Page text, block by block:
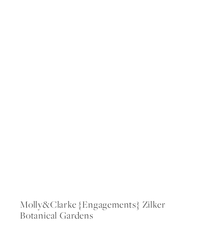
Molly&clarke {engagements} Zilker
Botanical Gardens